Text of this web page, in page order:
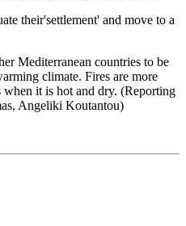
their'settlement' and move to a
Mediterranean countries to be
climate. Fires are more
when it is hot and dry. (Reporting
Angeliki Koutantou)